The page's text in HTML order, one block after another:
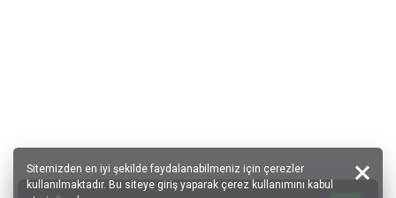
Sitemizden en iyi şekilde faydalanabilmeniz için çerezler
kullanılmaktadır. Bu siteye giriş yaparak çerez kullanımını kabul